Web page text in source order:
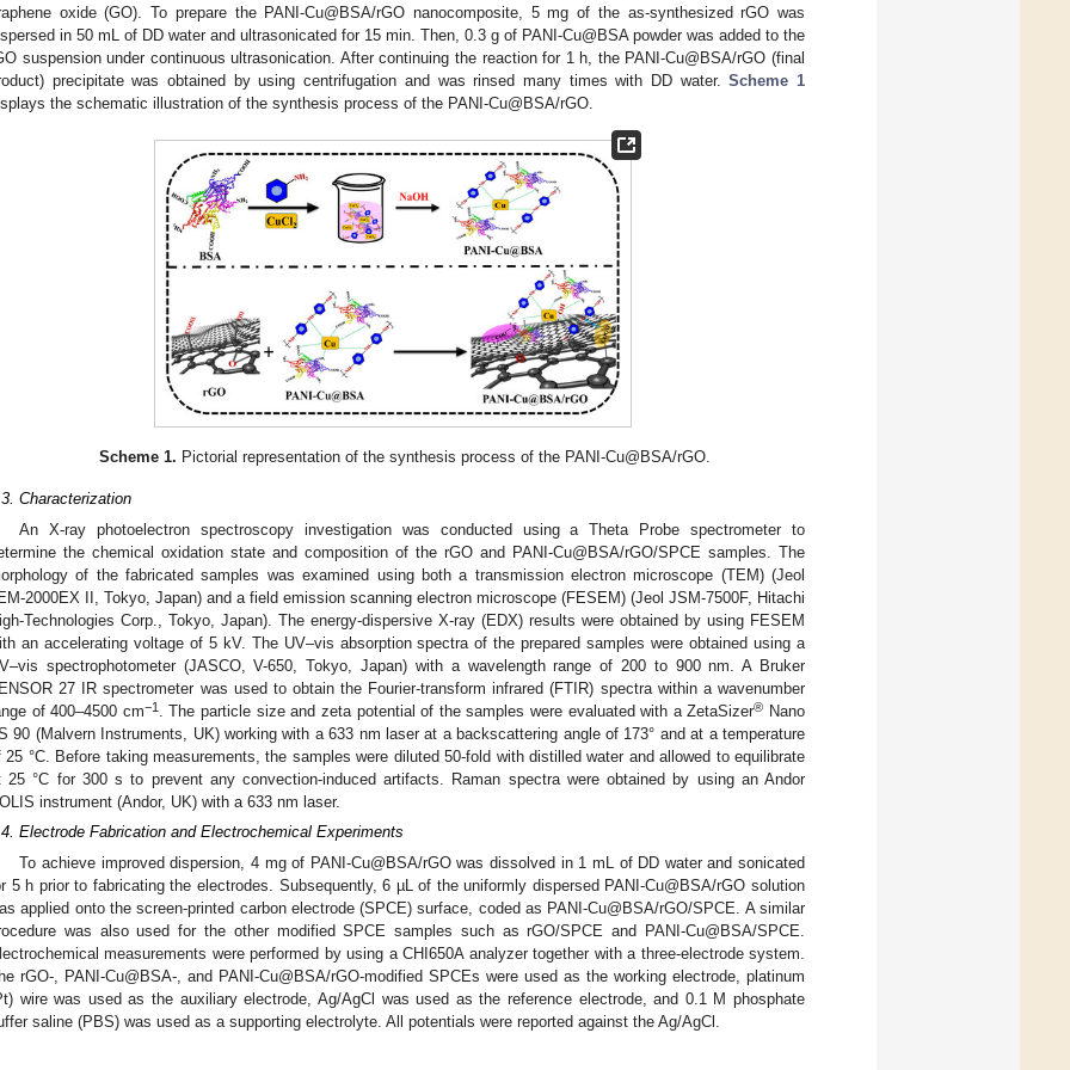
oxide (GO). To prepare the PANI-Cu@BSA/rGO nanocomposite, 5 mg of the as-synthesized rGO was
in 50 mL of DD water and ultrasonicated for 15 min. Then, 0.3 g of PANI-Cu@BSA powder was added to the
suspension under continuous ultrasonication. After continuing the reaction for 1 h, the PANI-Cu@BSA/rGO (final
precipitate was obtained by using centrifugation and was rinsed many times with DD water.Scheme 1
the schematic illustration of the synthesis process of the PANI-Cu@BSA/rGO.
Scheme 1. Pictorial representation of the synthesis process of the PANI-Cu@BSA/rGO.
Characterization
An X-ray photoelectron spectroscopy investigation was conducted using a Theta Probe spectrometer to
the chemical oxidation state and composition of the rGO and PANI-Cu@BSA/rGO/SPCE samples. The
of the fabricated samples was examined using both a transmission electron microscope (TEM) (Jeol
2000EX II, Tokyo, Japan) and a field emission scanning electron microscope (FESEM) (Jeol JSM-7500F, Hitachi
Technologies Corp., Tokyo, Japan). The energy-dispersive X-ray (EDX) results were obtained by using FESEM
an accelerating voltage of 5 kV. The UV–vis absorption spectra of the prepared samples were obtained using a
spectrophotometer (JASCO, V-650, Tokyo, Japan) with a wavelength range of 200 to 900 nm. A Bruker
27 IR spectrometer was used to obtain the Fourier-transform infrared (FTIR) spectra within a wavenumber
of 400–4500 cm−1 . The particle size and zeta potential of the samples were evaluated with a ZetaSizer® Nano
90 (Malvern Instruments, UK) working with a 633 nm laser at a backscattering angle of 173° and at a temperature
25 °C. Before taking measurements, the samples were diluted 50-fold with distilled water and allowed to equilibrate
25 °C for 300 s to prevent any convection-induced artifacts. Raman spectra were obtained by using an Andor
instrument (Andor, UK) with a 633 nm laser.
Electrode Fabrication and Electrochemical Experiments
To achieve improved dispersion, 4 mg of PANI-Cu@BSA/rGO was dissolved in 1 mL of DD water and sonicated
5 h prior to fabricating the electrodes. Subsequently, 6 µL of the uniformly dispersed PANI-Cu@BSA/rGO solution
applied onto the screen-printed carbon electrode (SPCE) surface, coded as PANI-Cu@BSA/rGO/SPCE. A similar
was also used for the other modified SPCE samples such as rGO/SPCE and PANI-Cu@BSA/SPCE.
measurements were performed by using a CHI650A analyzer together with a three-electrode system.
rGO-, PANI-Cu@BSA-, and PANI-Cu@BSA/rGO-modified SPCEs were used as the working electrode, platinum
wire was used as the auxiliary electrode, Ag/AgCl was used as the reference electrode, and 0.1 M phosphate
saline (PBS) was used as a supporting electrolyte. All potentials were reported against the Ag/AgCl.